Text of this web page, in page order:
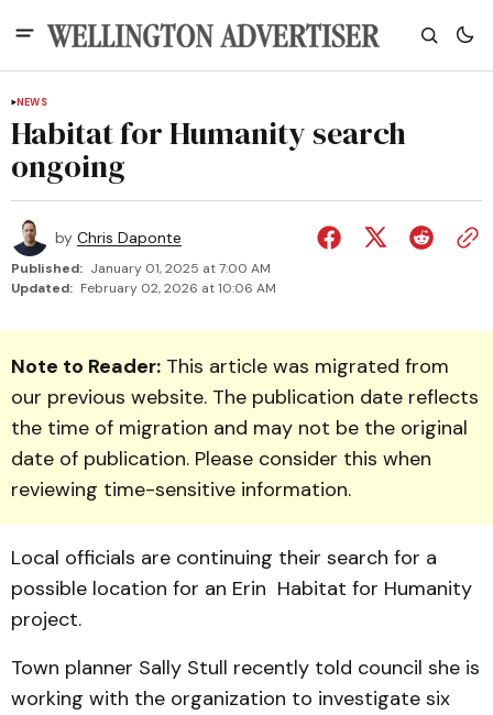
NEWS
Habitat for Humanity search
ongoing
by Chris Daponte
Published: January 01, 2025 at 7:00 AM
Updated: February 02, 2026 at 10:06 AM
Note to Reader: This article was migrated from
our previous website. The publication date reflects
the time of migration and may not be the original
date of publication. Please consider this when
reviewing time-sensitive information.
Local officials are continuing their search for a
possible location for an Erin Habitat for Humanity
project.
Town planner Sally Stull re­cently told council she is
working with the organization to investigate six